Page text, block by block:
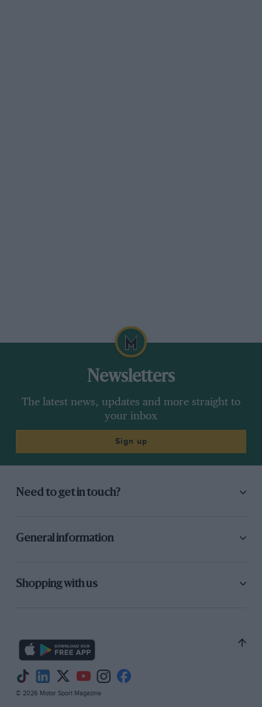
Newsletters
The latest news, updates and more straight to
your inbox
Sign up
Need to get in touch?
General information
Shopping with us
© 2026 Motor Sport Magazine